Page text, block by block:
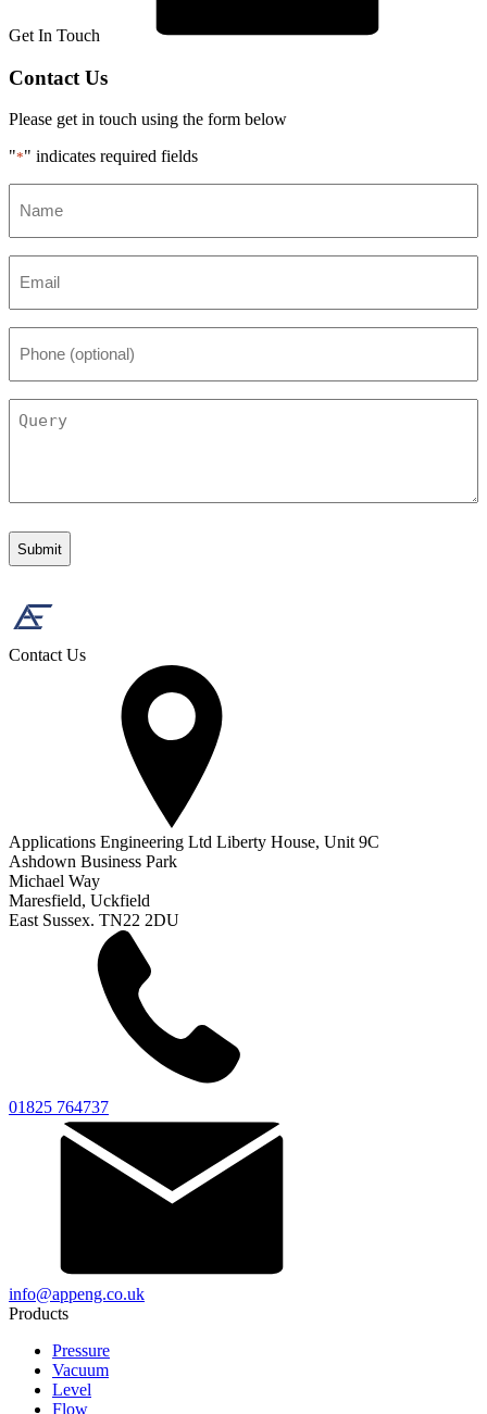
Get In Touch
Contact Us
Please get in touch using the form below
"*" indicates required fields
(optional)
Contact Us
Applications Engineering Ltd Liberty House, Unit 9C
Ashdown Business Park
Michael Way
Maresfield, Uckfield
East Sussex. TN22 2DU
01825 764737
info@appeng.co.uk
Products
Pressure
Vacuum
Level
Flow